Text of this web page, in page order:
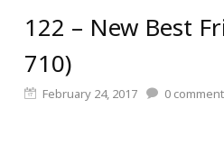
122 – New Best
710)
February 24, 2017 0